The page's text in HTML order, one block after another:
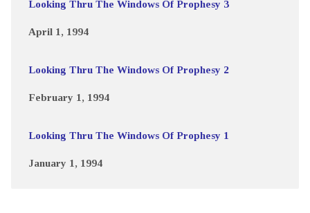
Looking Thru The Windows Of Prophesy 3
April 1, 1994
Looking Thru The Windows Of Prophesy 2
February 1, 1994
Looking Thru The Windows Of Prophesy 1
January 1, 1994